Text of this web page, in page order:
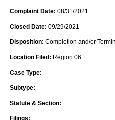
Complaint Date: 08/31/2021
Closed Date: 09/29/2021
Disposition: Completion and/or
Location Filed: Region 06
Case Type:
Subtype:
Statute & Section: